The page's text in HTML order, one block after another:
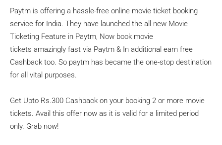
Paytm is offering a hassle-free online movie ticket booking
service for India. They have launched the all new Movie
Ticketing Feature in Paytm, Now book movie
tickets amazingly fast via Paytm & In additional earn free
Cashback too. So paytm has became the one-stop destination
for all vital purposes.
Get Upto Rs.300 Cashback on your booking 2 or more movie
tickets. Avail this offer now as it is valid for a limited period
only. Grab now!